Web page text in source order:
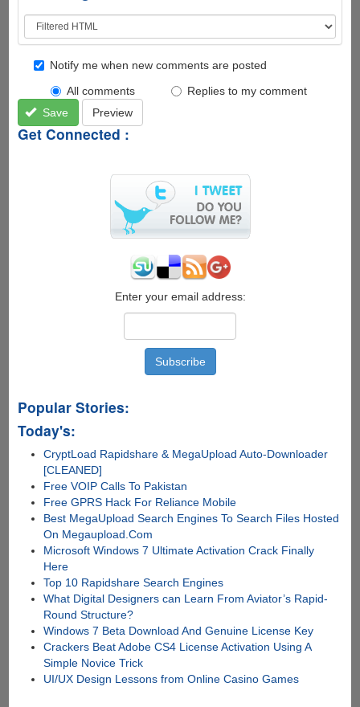
Notify me when new comments are posted
All comments
Replies to my comment
Save
Preview
Get Connected :
Enter your email address:
Popular Stories:
Today's:
CryptLoad Rapidshare & MegaUpload Auto-Downloader
[CLEANED]
Free VOIP Calls To Pakistan
Free GPRS Hack For Reliance Mobile
Best MegaUpload Search Engines To Search Files Hosted
On Megaupload.Com
Microsoft Windows 7 Ultimate Activation Crack Finally
Here
Top 10 Rapidshare Search Engines
What Digital Designers can Learn From Aviator’s Rapid-
Round Structure?
Windows 7 Beta Download And Genuine License Key
Crackers Beat Adobe CS4 License Activation Using A
Simple Novice Trick
UI/UX Design Lessons from Online Casino Games